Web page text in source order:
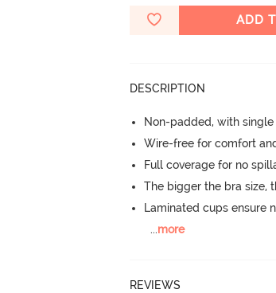
ADD
DESCRIPTION
Non-padded, with
Wire-free for comfort
Full coverage for no
The bigger the bra size,
Laminated cups ensure
...more
REVIEWS